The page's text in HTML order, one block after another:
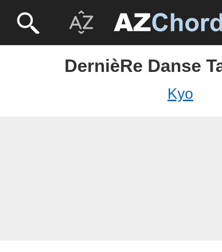
DernièRe Danse
Kyo